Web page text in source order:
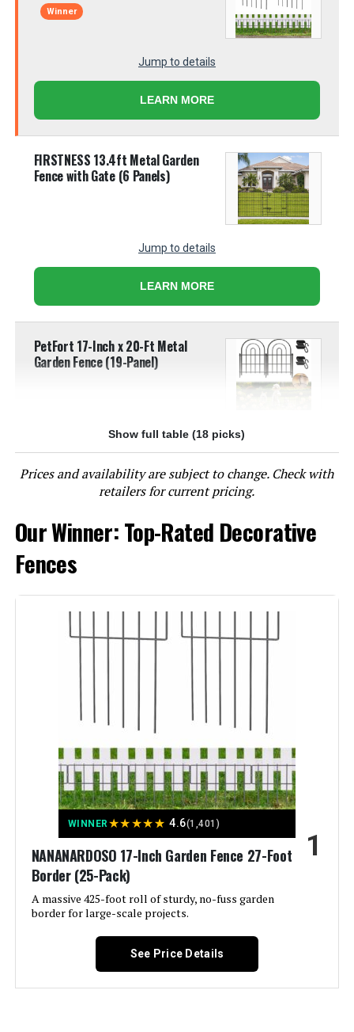
Winner
Jump to details
LEARN MORE
FIRSTNESS 13.4ft Metal Garden
Fence with Gate (6 Panels)
Jump to details
LEARN MORE
PetFort 17-Inch x 20-Ft Metal
Garden Fence (19-Panel)
Jump to details
LEARN MORE
Outdoor Privacy Screens
Freestanding, 36" W x 71" H Overall
Poly-Coating Steel Pipes and Slats,
Rustproof Brown Metal Decorative
Fence Panels for Outside Backyard
Garden Patio Privacy Screen Dark
Brown 36"x71"
LEARN MORE
PINPON 27ft x 24in Metal Garden
Fence (25-Pack)
Barrette Outdoor Living Freesia
Decorative Screen Panel
Show full table (18 picks)
Prices and availability are subject to change. Check with
retailers for current pricing.
Our Winner: Top-Rated Decorative
Fences
WINNER ★★★★★ 4.6(1,401)
NANANARDOSO 17-Inch Garden Fence 27-Foot
Border (25-Pack)
A massive 425-foot roll of sturdy, no-fuss garden
border for large-scale projects.
1
See Price Details